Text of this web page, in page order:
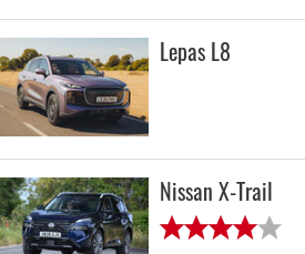
Lepas L8
Nissan X-Trail